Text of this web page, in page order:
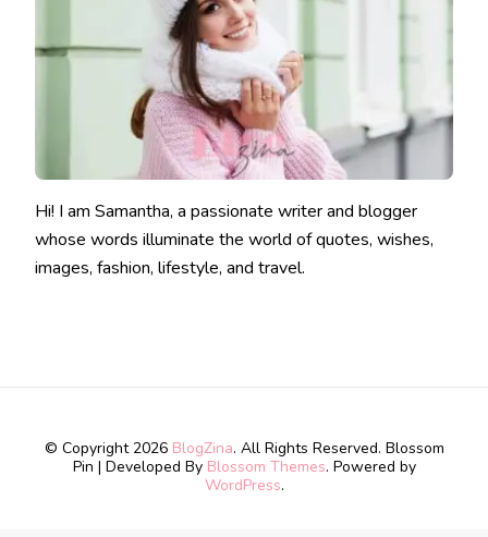
Hi! I am Samantha, a passionate writer and blogger
whose words illuminate the world of quotes, wishes,
images, fashion, lifestyle, and travel.
© Copyright 2026 BlogZina. All Rights Reserved. Blossom
Pin | Developed By Blossom Themes. Powered by
WordPress.